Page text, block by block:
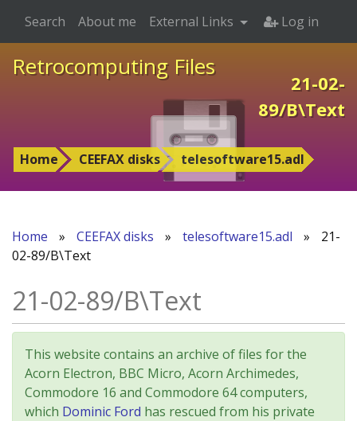
Retrocomputing Files
21-02-
89/B\Text
Home CEEFAX disks telesoftware15.adl
Search About me External Links Log in
Home » CEEFAX disks » telesoftware15.adl »
21-
02-89/B\Text
21-02-89/B\Text
This website contains an archive of files for the
Acorn Electron, BBC Micro, Acorn Archimedes,
Commodore 16 and Commodore 64 computers,
which Dominic Ford has rescued from his private